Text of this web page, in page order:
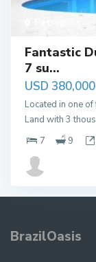
Fantastic
7 su...
USD 380,000
Located in one
Land with 3
7
9
BrazilOasis